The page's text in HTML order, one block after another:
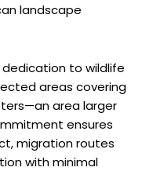
landscape
to wildlife
areas covering
area larger
ensures
migration routes
with minimal